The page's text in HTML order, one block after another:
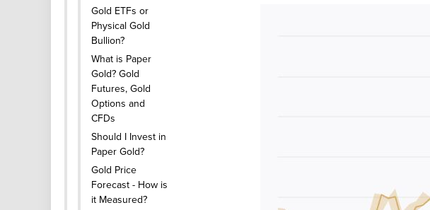
Gold ETFs or
Physical Gold
Bullion?
What is Paper
Gold? Gold
Futures, Gold
Options and
CFDs
Should I Invest in
Paper Gold?
Gold Price
Forecast - How is
it Measured?